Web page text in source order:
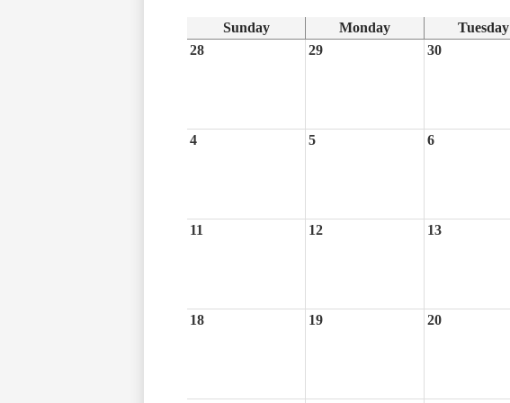
Sunday Monday Tuesday
28
29 30
4 5 6
11 12 13
18 19 20